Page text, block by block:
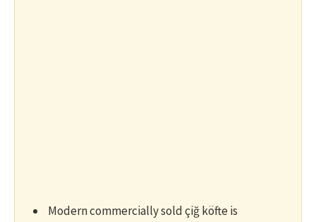
Modern commercially sold çiğ köfte is